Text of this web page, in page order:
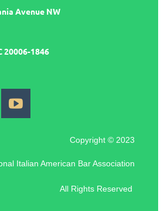
Avenue NW
20006-1846
Copyright © 2023
Italian American Bar Association
All Rights Reserved